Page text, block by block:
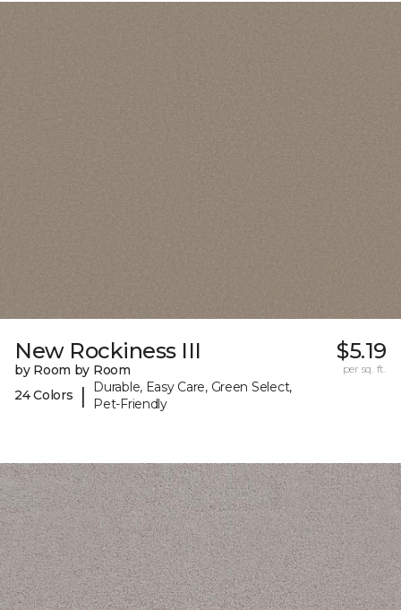
New Rockiness III
by Room by Room
24 Colors
|
Durable, Easy Care, Green Select,
Pet-Friendly
$5.19
per sq. ft.